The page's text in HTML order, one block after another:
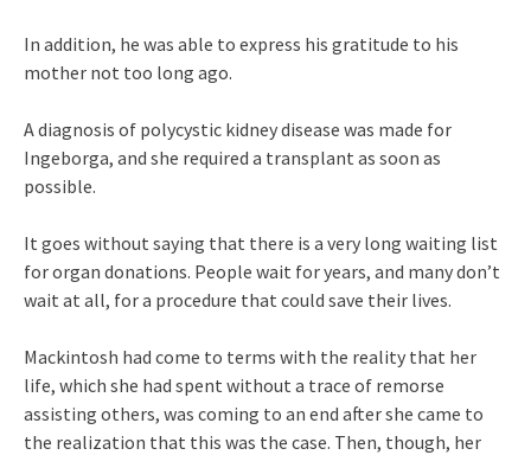
In addition, he was able to express his gratitude to his
mother not too long ago.
A diagnosis of polycystic kidney disease was made for
Ingeborga, and she required a transplant as soon as
possible.
It goes without saying that there is a very long waiting list
for organ donations. People wait for years, and many don’t
wait at all, for a procedure that could save their lives.
Mackintosh had come to terms with the reality that her
life, which she had spent without a trace of remorse
assisting others, was coming to an end after she came to
the realization that this was the case. Then, though, her